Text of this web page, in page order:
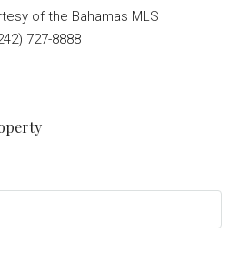
of the Bahamas MLS
727-8888‬